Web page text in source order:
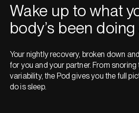
Wake up to what
body’s been
Your nightly recovery, broken down
for you and your partner. From
variability, the Pod gives you the full
do is sleep.